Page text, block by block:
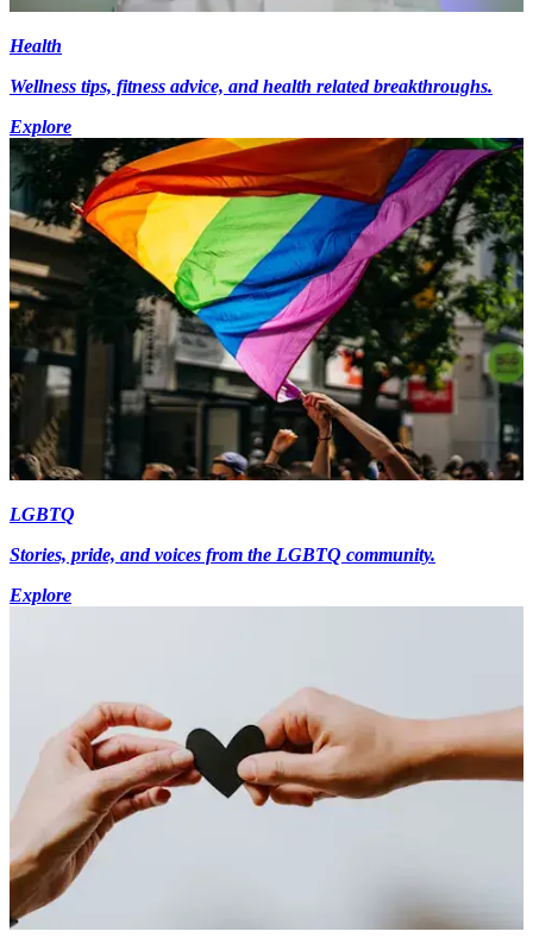
Health
Wellness tips, fitness advice, and health related breakthroughs.
Explore
LGBTQ
Stories, pride, and voices from the LGBTQ community.
Explore